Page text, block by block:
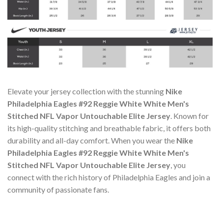
Elevate your jersey collection with the stunning Nike
Philadelphia Eagles #92 Reggie White White Men's
Stitched NFL Vapor Untouchable Elite Jersey. Known for
its high-quality stitching and breathable fabric, it offers both
durability and all-day comfort. When you wear the Nike
Philadelphia Eagles #92 Reggie White White Men's
Stitched NFL Vapor Untouchable Elite Jersey, you
connect with the rich history of Philadelphia Eagles and join a
community of passionate fans.